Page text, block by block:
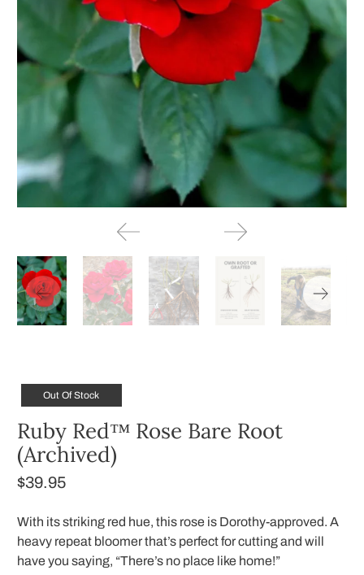
Out Of Stock
Ruby Red™ Rose Bare Root
(Archived)
$39.95
With its striking red hue, this rose is Dorothy-approved. A
heavy repeat bloomer that’s perfect for cutting and will
have you saying, “There’s no place like home!”